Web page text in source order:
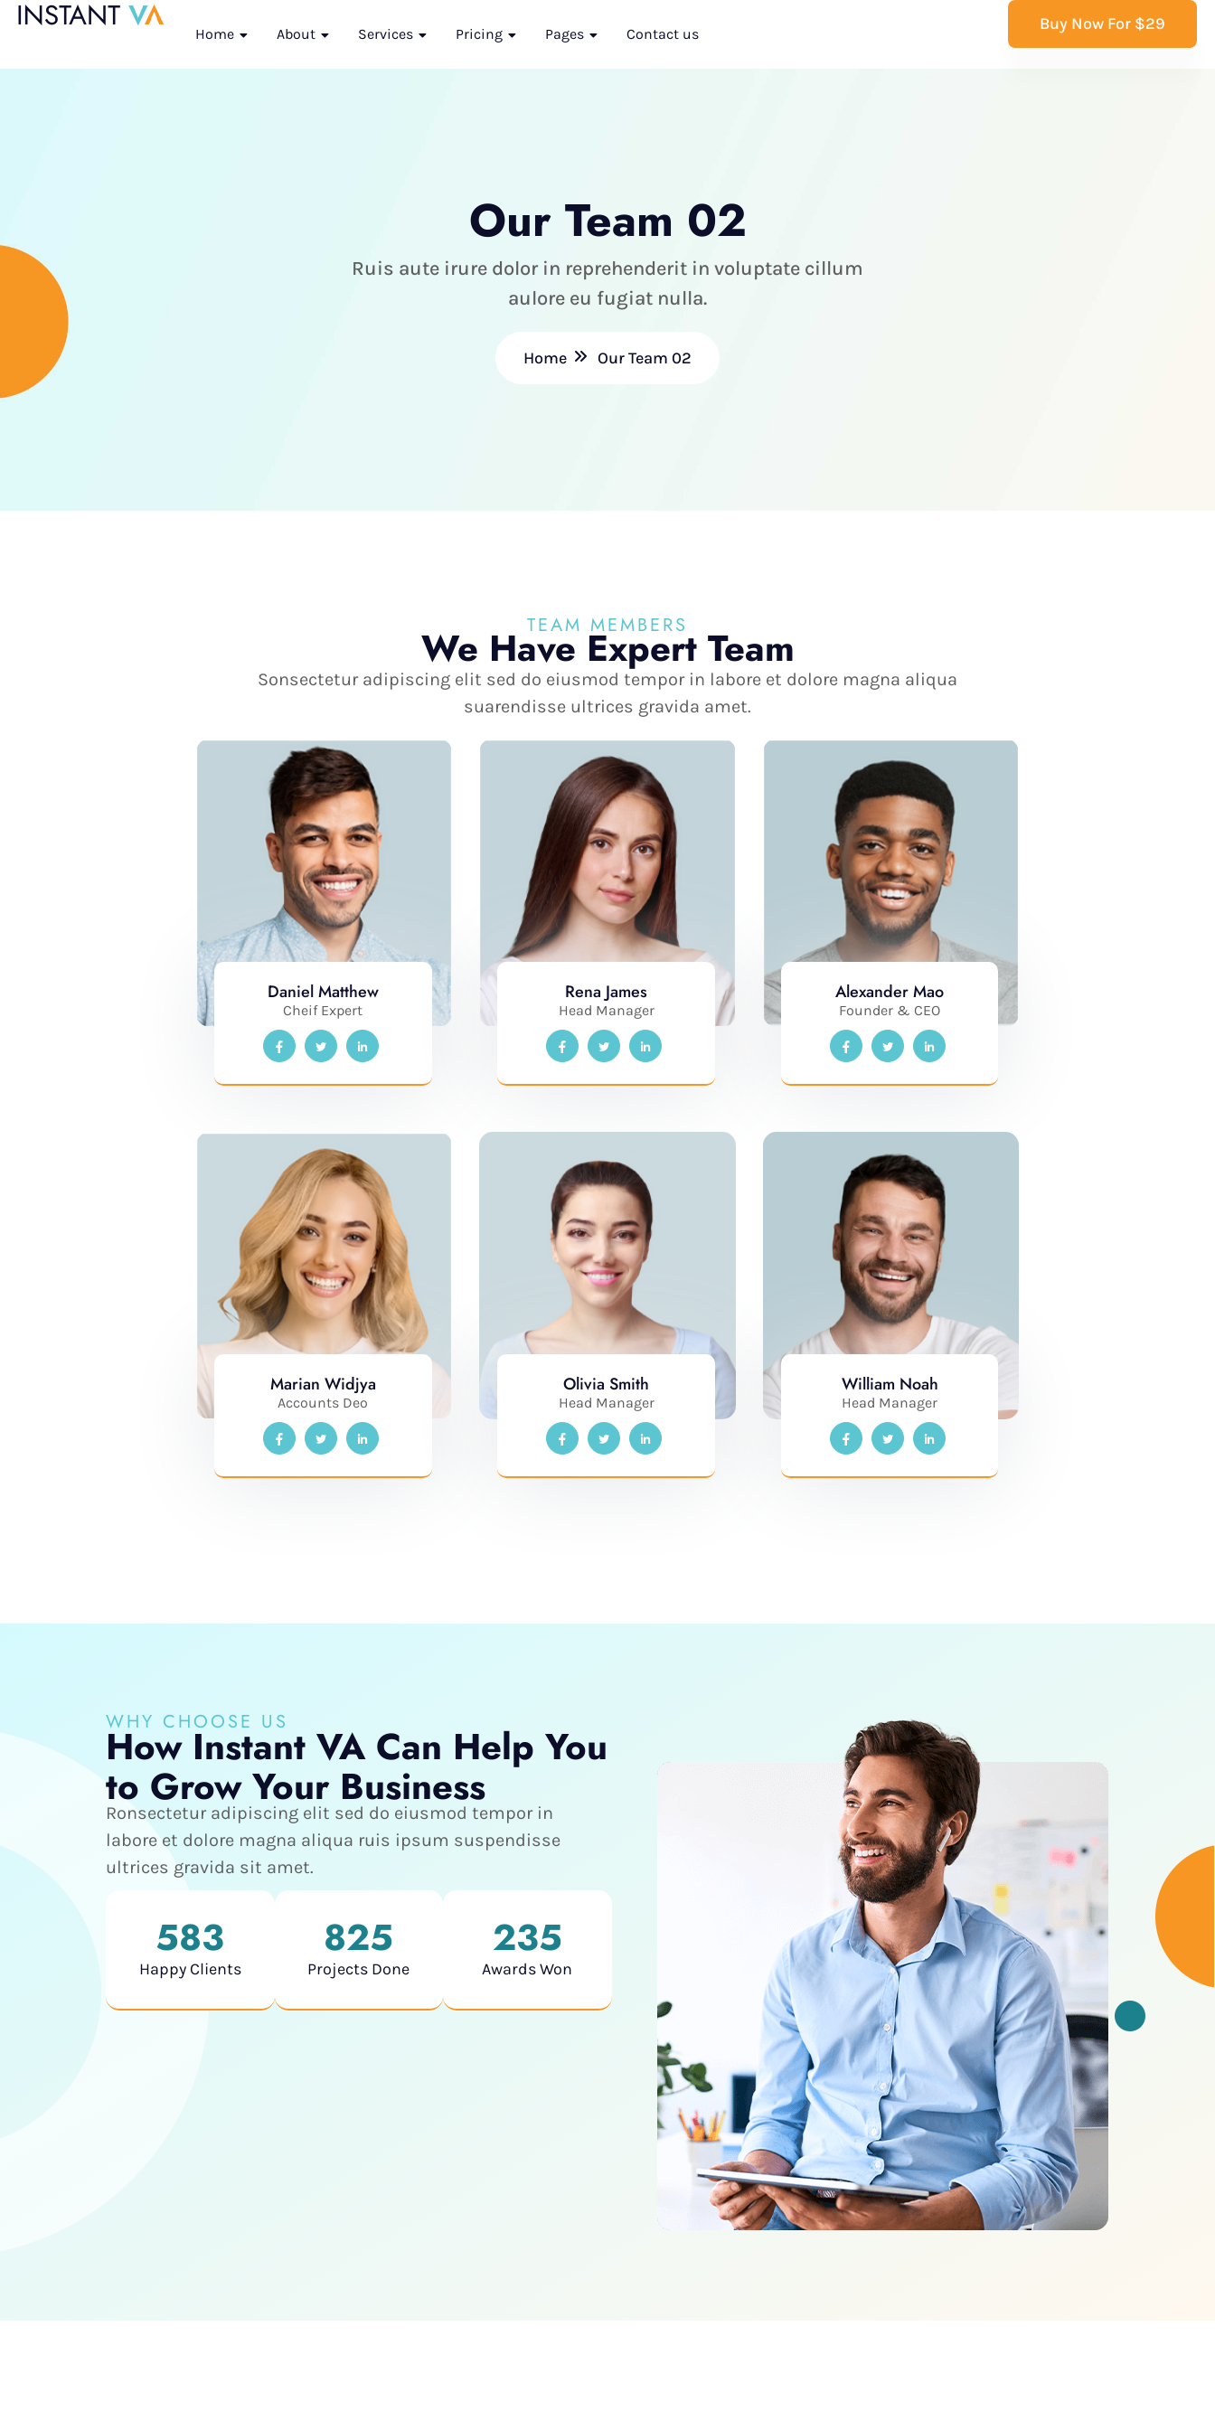
Home About Services Pricing Pages Contact us
Buy Now For $29
Our Team 02
Ruis aute irure dolor in reprehenderit in voluptate cillum
aulore eu fugiat nulla.
Home Our Team 02
TEAM MEMBERS
We Have Expert Team
Sonsectetur adipiscing elit sed do eiusmod tempor in labore et dolore magna aliqua
suarendisse ultrices gravida amet.
Daniel Matthew
Cheif Expert
Rena James
Head Manager
Alexander Mao
Founder & CEO
Marian Widjya
Accounts Deo
Olivia Smith
Head Manager
William Noah
Head Manager
WHY CHOOSE US
How Instant VA Can Help You
to Grow Your Business
Ronsectetur adipiscing elit sed do eiusmod tempor in
labore et dolore magna aliqua ruis ipsum suspendisse
ultrices gravida sit amet.
Happy Clients
583
Projects Done
825
Awards Won
235